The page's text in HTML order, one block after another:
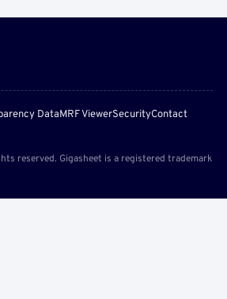
DataMRF ViewerSecurityContact
reserved. Gigasheet is a registered trademark